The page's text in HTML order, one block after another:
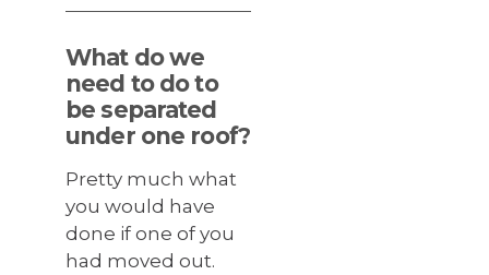
What do we
need to do to
be separated
under one roof?
Pretty much what
you would have
done if one of you
had moved out.